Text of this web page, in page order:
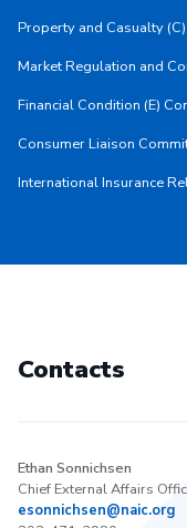
Property and Casualty
Market Regulation and
Financial Condition (E)
Consumer Liaison
International Insurance
Contacts
Ethan Sonnichsen
Chief External Affairs
esonnichsen@naic.org